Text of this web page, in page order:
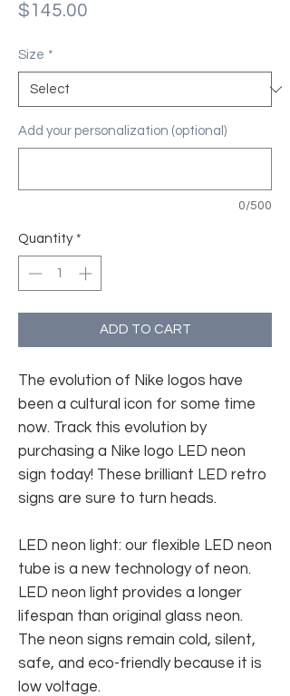
$145.00
Size *
Add your personalization (optional)
0/500
Quantity *
ADD TO CART
The evolution of Nike logos have
been a cultural icon for some time
now. Track this evolution by
purchasing a Nike logo LED neon
sign today! These brilliant LED retro
signs are sure to turn heads.
LED neon light: our flexible LED neon
tube is a new technology of neon.
LED neon light provides a longer
lifespan than original glass neon.
The neon signs remain cold, silent,
safe, and eco-friendly because it is
low voltage.